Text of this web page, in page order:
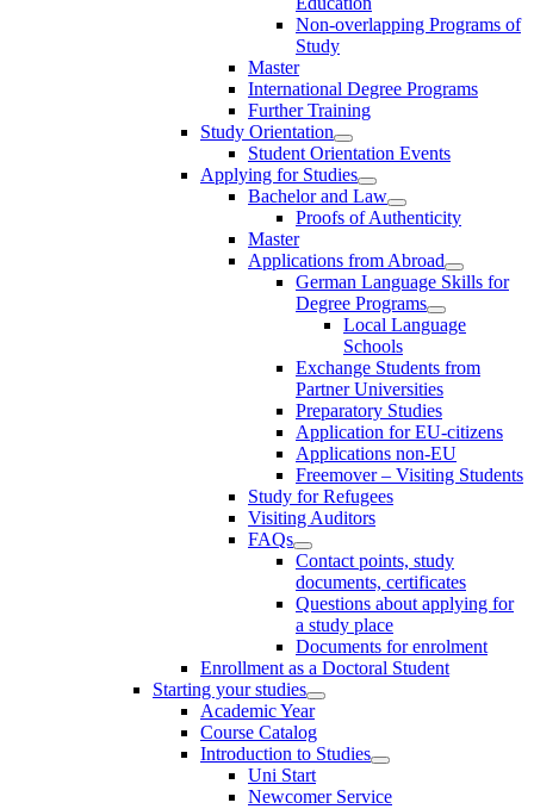
Non-overlapping Programs of
Study
Master
International Degree Programs
Further Training
Study Orientation
Student Orientation Events
Applying for Studies
Bachelor and Law
Proofs of Authenticity
Master
Applications from Abroad
German Language Skills for
Degree Programs
Local Language
Schools
Exchange Students from
Partner Universities
Preparatory Studies
Application for EU-citizens
Applications non-EU
Freemover – Visiting Students
Study for Refugees
Visiting Auditors
FAQs
Contact points, study
documents, certificates
Questions about applying for
a study place
Documents for enrolment
Enrollment as a Doctoral Student
Starting your studies
Academic Year
Course Catalog
Introduction to Studies
Uni Start
Newcomer Service